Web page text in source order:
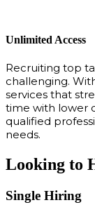
Unlimited Access
Recruiting top
challenging.
services that
time with lower
qualified
needs.
Looking to
Single Hiring